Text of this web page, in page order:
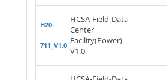
H20-
711_V1.0
HCSA-Field-Data
Center
Facility(Power)
V1.0